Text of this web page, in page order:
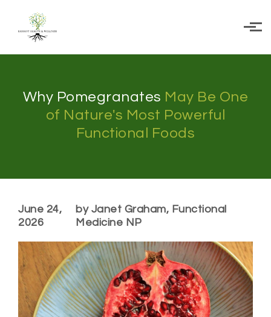
Skip to main content
Why Pomegranates May Be One
of Nature's Most Powerful
Functional Foods
June 24,
2026
by Janet Graham, Functional
Medicine NP